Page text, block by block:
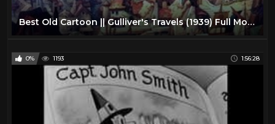
Best Old Cartoon || Gulliver's Travels (1939) Full Movie
0% 1193 1:56:28